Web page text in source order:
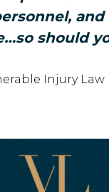
should
Injury Law